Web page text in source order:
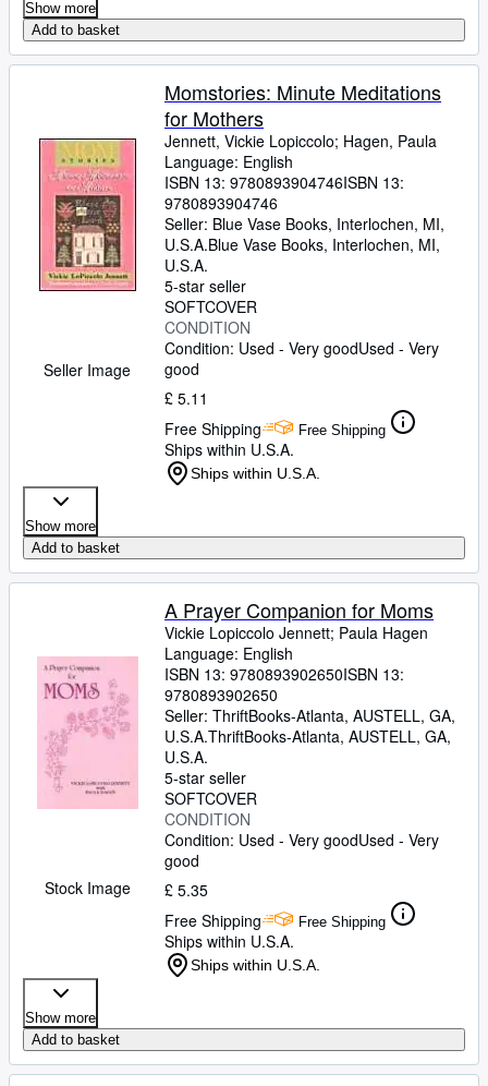
Show more
Add to basket
Seller Image
Momstories: Minute Meditations
for Mothers
Jennett, Vickie Lopiccolo; Hagen, Paula
Language: English
ISBN 13: 9780893904746ISBN 13:
9780893904746
Seller: Blue Vase Books, Interlochen, MI,
U.S.A.Blue Vase Books, Interlochen, MI,
U.S.A.
5-star seller
SOFTCOVER
CONDITION
Condition: Used - Very goodUsed - Very
good
£ 5.11
Free Shipping
Free Shipping
Ships within U.S.A.
Ships within U.S.A.
Show more
Add to basket
Stock Image
A Prayer Companion for Moms
Vickie Lopiccolo Jennett; Paula Hagen
Language: English
ISBN 13: 9780893902650ISBN 13:
9780893902650
Seller: ThriftBooks-Atlanta, AUSTELL, GA,
U.S.A.ThriftBooks-Atlanta, AUSTELL, GA,
U.S.A.
5-star seller
SOFTCOVER
CONDITION
Condition: Used - Very goodUsed - Very
good
£ 5.35
Free Shipping
Free Shipping
Ships within U.S.A.
Ships within U.S.A.
Show more
Add to basket